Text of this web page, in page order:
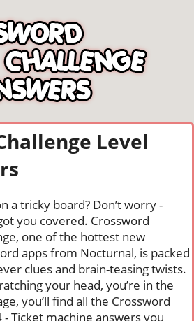
Level
a tricky board? Don’t worry -
you covered. Crossword
one of the hottest new
apps from Nocturnal, is packed
clues and brain-teasing twists.
your head, you’re in the
you’ll find all the Crossword
Ticket machine answers you